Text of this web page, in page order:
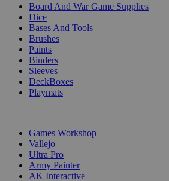
Board And War Game Supplies
Dice
Bases And Tools
Brushes
Paints
Binders
Sleeves
DeckBoxes
Playmats
Games Workshop
Vallejo
Ultra Pro
Army Painter
AK Interactive